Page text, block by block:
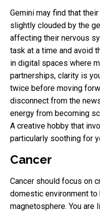
Gemini may find that
slightly clouded by the
affecting their nervous
task at a time and avoid
in digital spaces where
partnerships, clarity is
twice before moving
disconnect from the
energy from becoming
A creative hobby that
particularly soothing for
Cancer
Cancer should focus on
domestic environment
magnetosphere. You